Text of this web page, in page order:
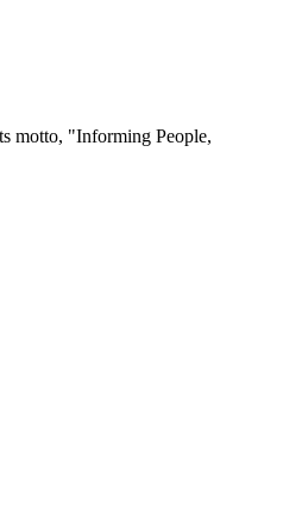
motto, "Informing People,